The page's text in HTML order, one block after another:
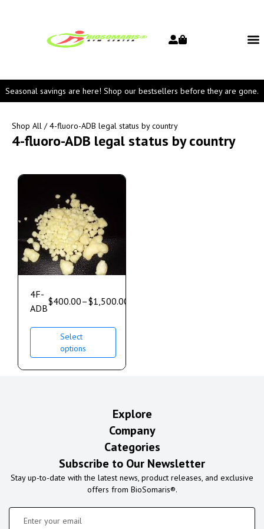
Seasonal savings are here! Shop our bestsellers before they are gone.
Shop All / 4-fluoro-ADB legal status by country
4-fluoro-ADB legal status by country
4F-
ADB
$400.00–$1,500.00
Select
options
Explore
Company
Categories
Subscribe to Our Newsletter
Stay up-to-date with the latest news, product releases, and exclusive
offers from BioSomaris®.